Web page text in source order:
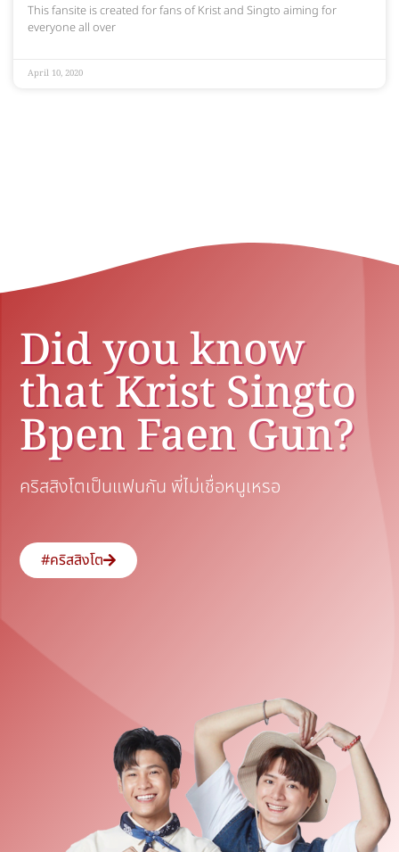
This fansite is created for fans of Krist and Singto aiming for
everyone all over
April 10, 2020
Did you know
that Krist Singto
Bpen Faen Gun?
คริสสิงโตเป็นแฟนกัน พี่ไม่เชื่อหนูเหรอ
#คริสสิงโต